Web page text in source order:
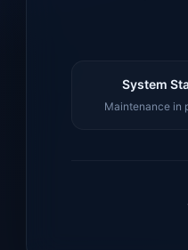
System
Maintenance in